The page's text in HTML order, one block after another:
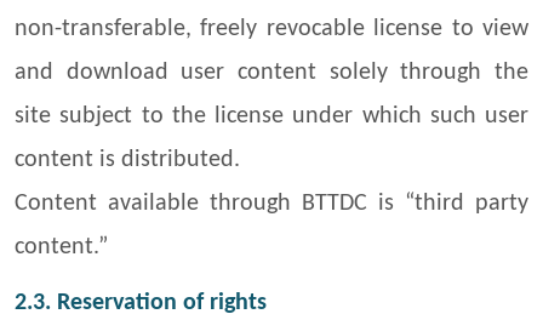
non-transferable, freely revocable license to view
and download user content solely through the
site subject to the license under which such user
content is distributed.
Content available through BTTDC is “third party
content.”
2.3. Reservation of rights